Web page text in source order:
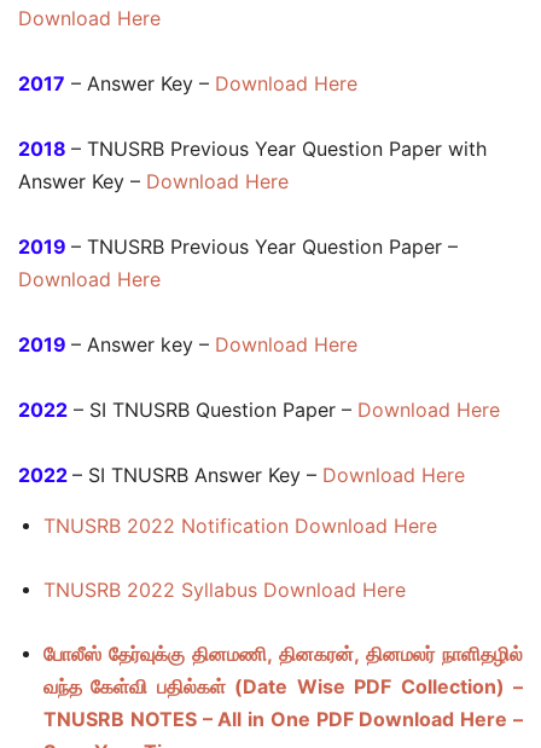
Download Here
2017 – Answer Key – Download Here
2018 – TNUSRB Previous Year Question Paper with
Answer Key – Download Here
2019 – TNUSRB Previous Year Question Paper –
Download Here
2019 – Answer key – Download Here
2022 – SI TNUSRB Question Paper – Download Here
2022 – SI TNUSRB Answer Key – Download Here
TNUSRB 2022 Notification Download Here
TNUSRB 2022 Syllabus Download Here
போலீஸ் தேர்வுக்கு தினமணி, தினகரன், தினமலர் நாளிதழில்
வந்த கேள்வி பதில்கள் (Date Wise PDF Collection) –
TNUSRB NOTES – All in One PDF Download Here –